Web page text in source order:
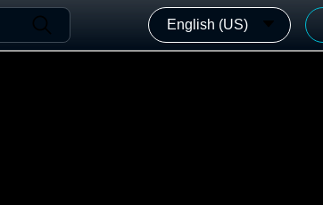
English (US)